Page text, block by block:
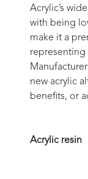
Acrylic’s
with being
make it a
representing
new acrylic
benefits, or
Acrylic resin